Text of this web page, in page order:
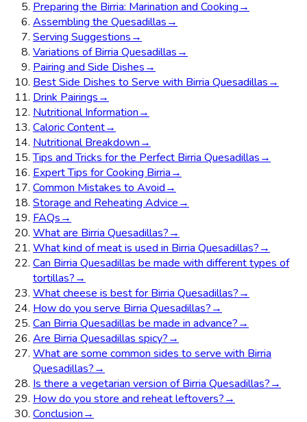
Preparing the Birria: Marination and Cooking→
Assembling the Quesadillas→
Serving Suggestions→
Variations of Birria Quesadillas→
Pairing and Side Dishes→
Best Side Dishes to Serve with Birria Quesadillas→
Drink Pairings→
Nutritional Information→
Caloric Content→
Nutritional Breakdown→
Tips and Tricks for the Perfect Birria Quesadillas→
Expert Tips for Cooking Birria→
Common Mistakes to Avoid→
Storage and Reheating Advice→
FAQs→
What are Birria Quesadillas?→
What kind of meat is used in Birria Quesadillas?→
Can Birria Quesadillas be made with different types of
tortillas?→
What cheese is best for Birria Quesadillas?→
How do you serve Birria Quesadillas?→
Can Birria Quesadillas be made in advance?→
Are Birria Quesadillas spicy?→
What are some common sides to serve with Birria
Quesadillas?→
Is there a vegetarian version of Birria Quesadillas?→
How do you store and reheat leftovers?→
Conclusion→